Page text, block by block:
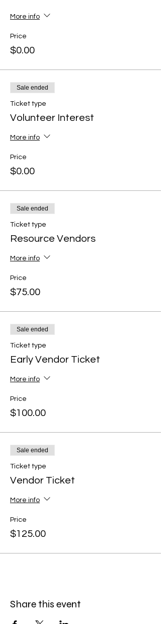
More info
Price
$0.00
Sale ended
Ticket type
Volunteer Interest
More info
Price
$0.00
Sale ended
Ticket type
Resource Vendors
More info
Price
$75.00
Sale ended
Ticket type
Early Vendor Ticket
More info
Price
$100.00
Sale ended
Ticket type
Vendor Ticket
More info
Price
$125.00
Share this event